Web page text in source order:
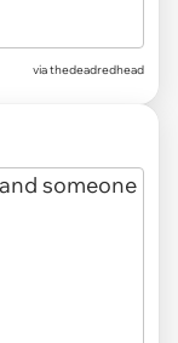
via thedeadredhead